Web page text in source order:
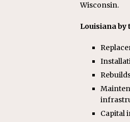
Wisconsin.
Louisiana by
Capital